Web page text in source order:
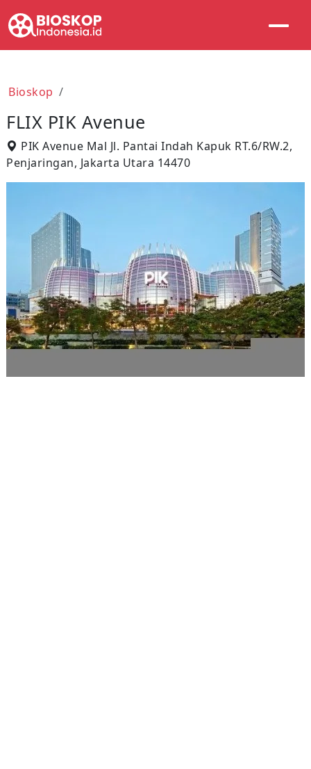
Bioskop
FLIX PIK Avenue
PIK Avenue Mal Jl. Pantai Indah Kapuk RT.6/RW.2,
Penjaringan, Jakarta Utara 14470